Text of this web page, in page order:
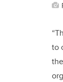
to